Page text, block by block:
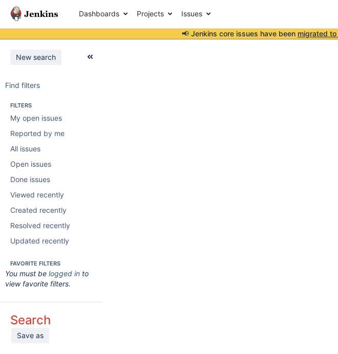
Dashboards Projects Issues
📢 Jenkins core issues have been migrated to
New search
Find filters
FILTERS
My open issues
Reported by me
All issues
Open issues
Done issues
Viewed recently
Created recently
Resolved recently
Updated recently
FAVORITE FILTERS
You must be logged in to
view favorite filters.
Search
Save as